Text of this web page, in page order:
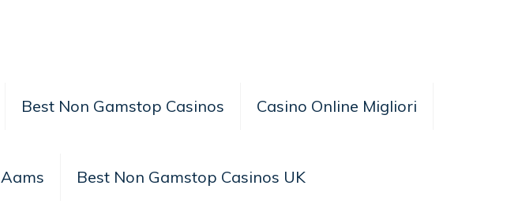
Best Non Gamstop Casinos Casino Online Migliori
Best Non Gamstop Casinos UK